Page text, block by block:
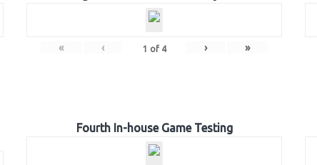
« ‹ 1 of 4 › »
Fourth In-house Game Testing